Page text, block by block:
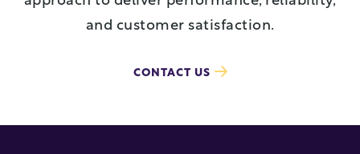
and customer satisfaction.
CONTACT US